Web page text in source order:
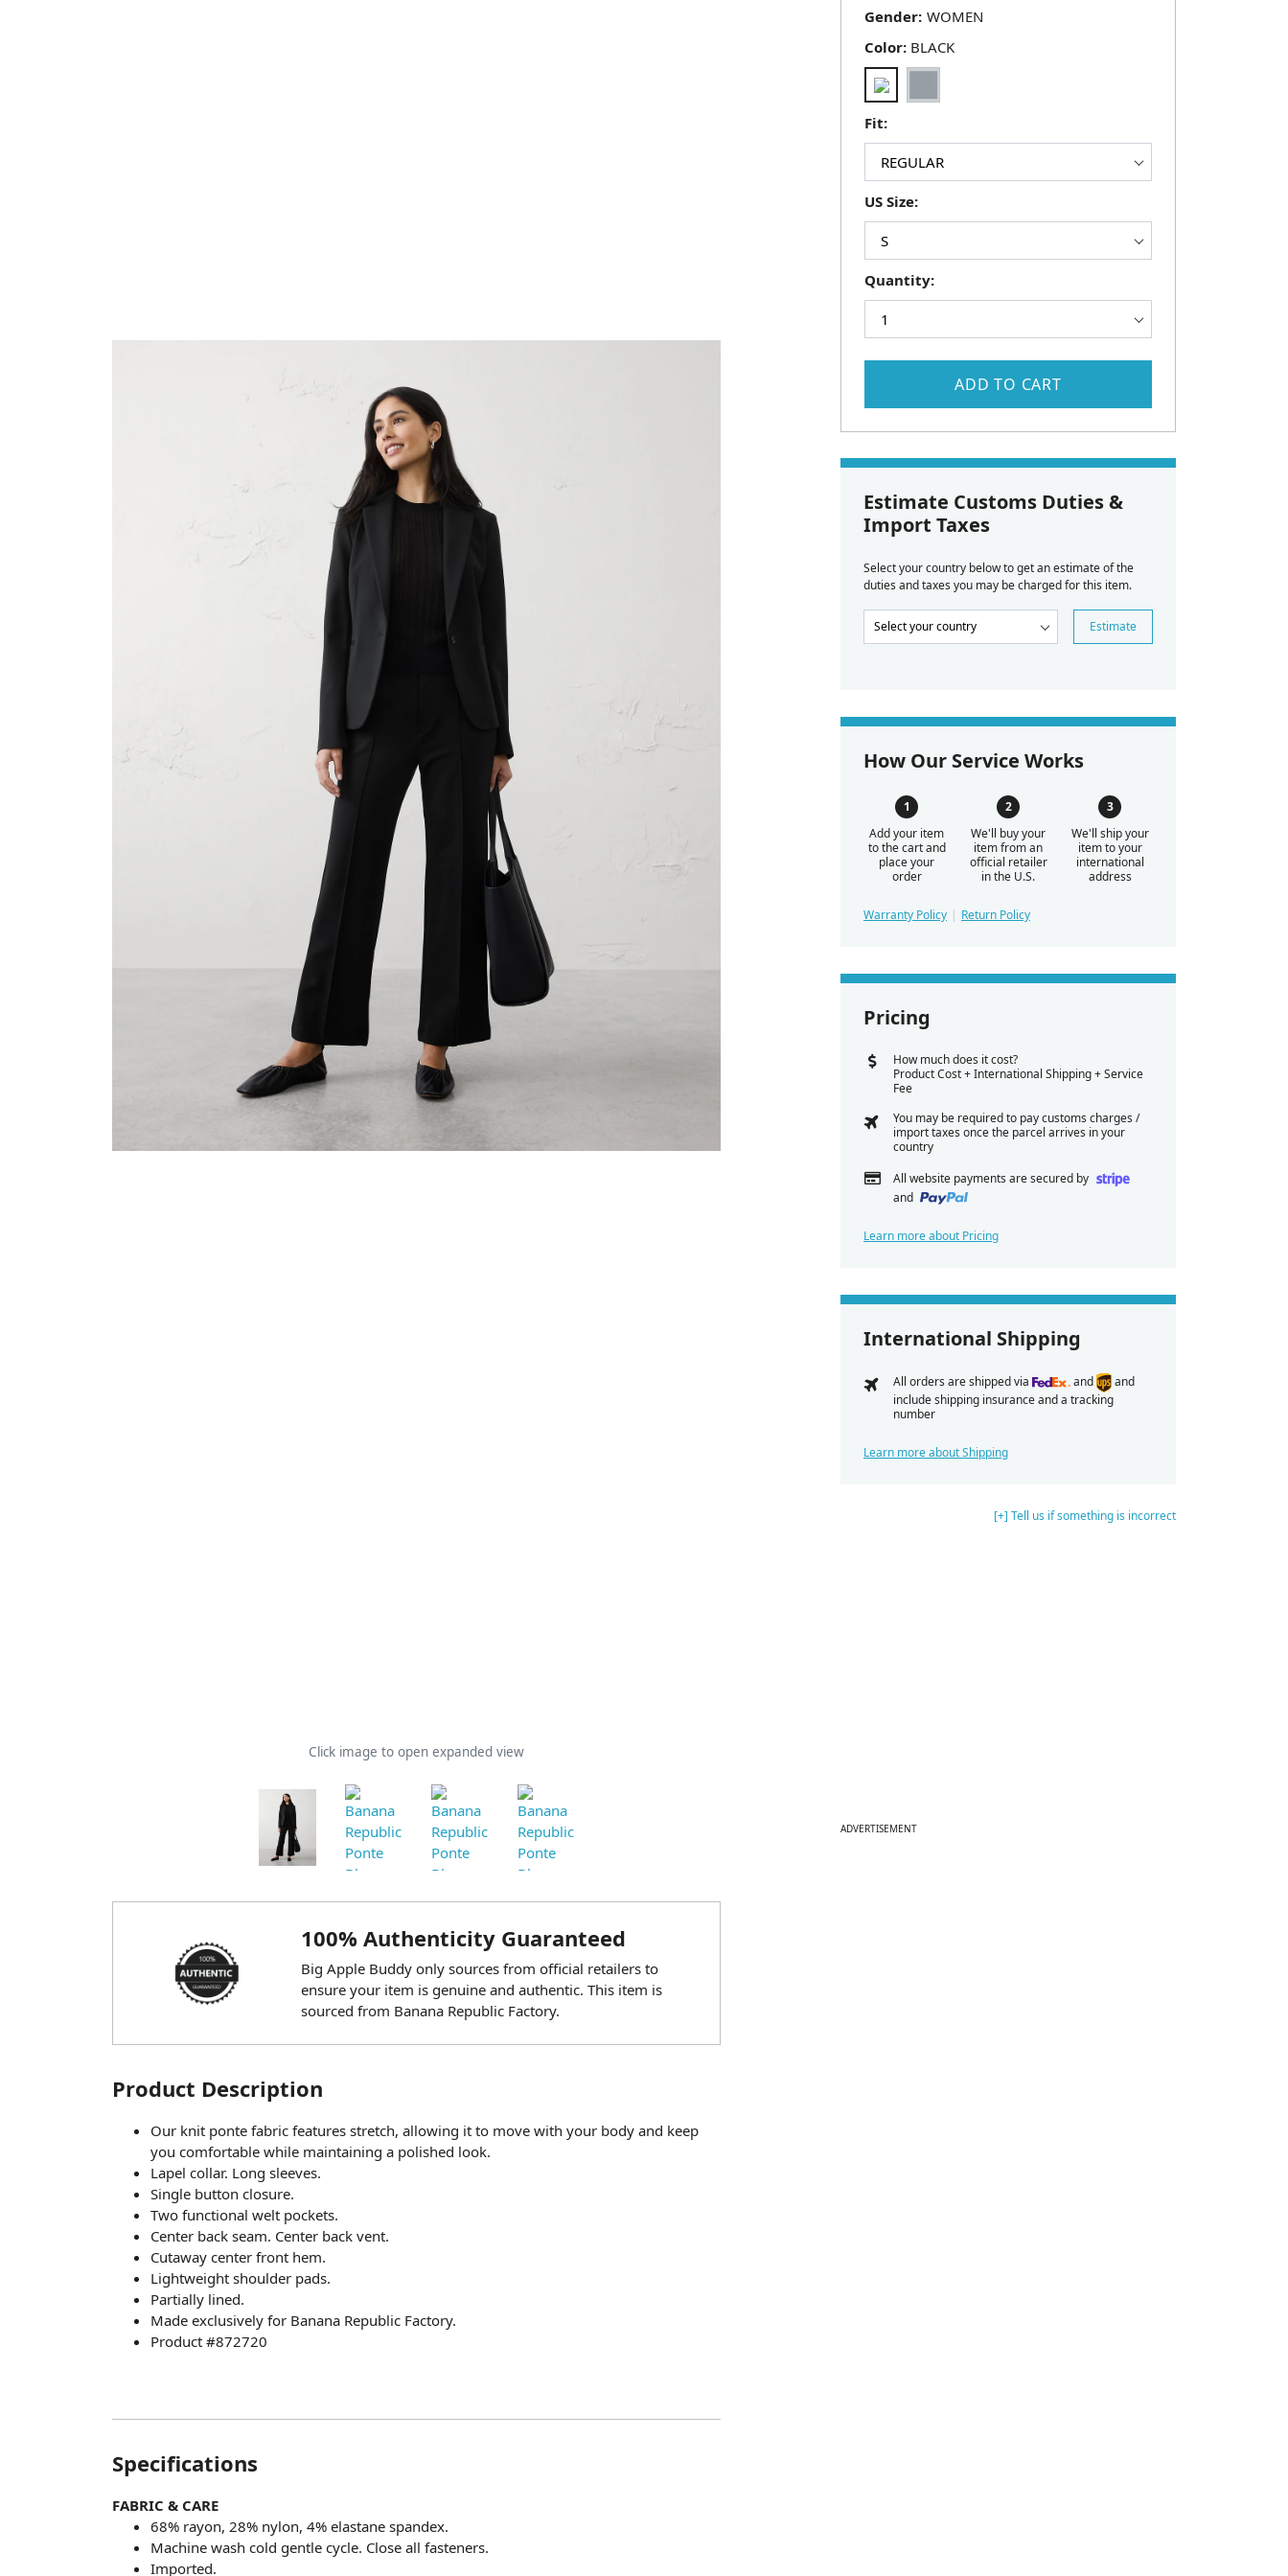
Click image to open expanded view
100% Authenticity Guaranteed
Big Apple Buddy only sources from official retailers to
ensure your item is genuine and authentic. This item is
sourced from Banana Republic Factory.
Product Description
Our knit ponte fabric features stretch, allowing it to move with your body and keep
you comfortable while maintaining a polished look.
Lapel collar. Long sleeves.
Single button closure.
Two functional welt pockets.
Center back seam. Center back vent.
Cutaway center front hem.
Lightweight shoulder pads.
Partially lined.
Made exclusively for Banana Republic Factory.
Product #872720
Specifications
FABRIC & CARE
68% rayon, 28% nylon, 4% elastane spandex.
Machine wash cold gentle cycle. Close all fasteners.
Imported.
Fit:
Gender:
US Size:
Color: BLACK
Quantity:
ADD TO CART
Estimate Customs Duties &
Import Taxes
Select your country below to get an estimate of the
duties and taxes you may be charged for this item.
Estimate
How Our Service Works
Add your item
to the cart and
place your
order
We'll buy your
item from an
official retailer
in the U.S.
We'll ship your
item to your
international
address
Warranty Policy Return Policy
Pricing
How much does it cost?
Product Cost + International Shipping + Service
Fee
You may be required to pay customs charges /
import taxes once the parcel arrives in your
country
All website payments are secured by
and
Learn more about Pricing
International Shipping
All orders are shipped via and
and
include shipping insurance and a tracking
number
Learn more about Shipping
[+] Tell us if something is incorrect
ADVERTISEMENT